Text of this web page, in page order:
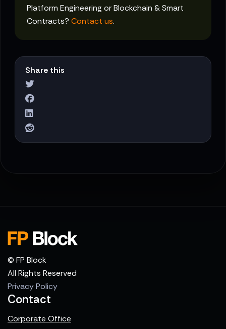
Platform Engineering or Blockchain & Smart
Contracts? Contact us.
Share this
© FP Block
All Rights Reserved
Privacy Policy
Contact
Corporate Office